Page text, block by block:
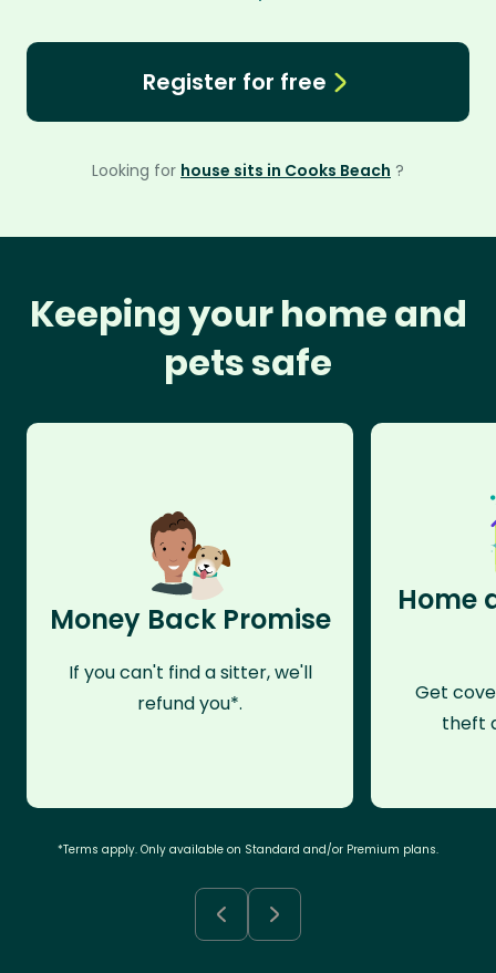
Register for free
Looking for house sits in Cooks Beach ?
Keeping your home and
pets safe
Money Back Promise
If you can't find a sitter, we'll
refund you*.
Home
Get
theft
*Terms apply. Only available on Standard and/or Premium plans.